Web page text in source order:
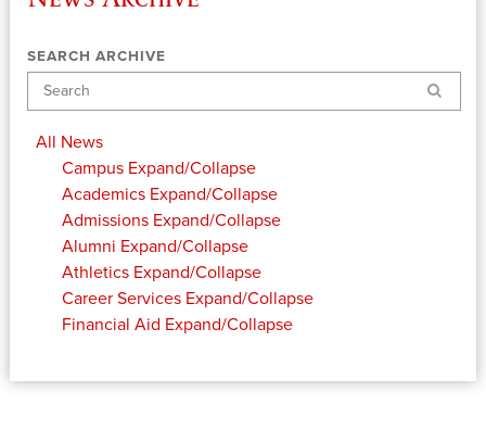
SEARCH ARCHIVE
Search
All News
Campus Expand/Collapse
Academics Expand/Collapse
Admissions Expand/Collapse
Alumni Expand/Collapse
Athletics Expand/Collapse
Career Services Expand/Collapse
Financial Aid Expand/Collapse